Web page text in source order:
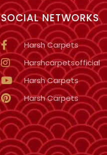
SOCIAL NETWORKS
Harsh Carpets
Harshcarpetsofficial
Harsh Carpets
Harsh Carpets